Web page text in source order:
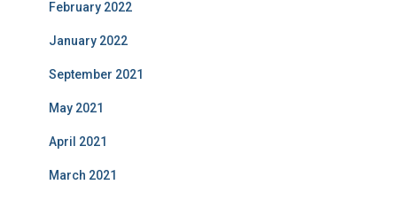
February 2022
January 2022
September 2021
May 2021
April 2021
March 2021